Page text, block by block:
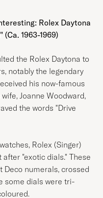
Rolex Daytona
1963-1969)
the Rolex Daytona to
notably the legendary
his now-famous
Joanne Woodward,
the words "Drive
Rolex (Singer)
"exotic dials." These
Deco numerals, crossed
some dials were tri-